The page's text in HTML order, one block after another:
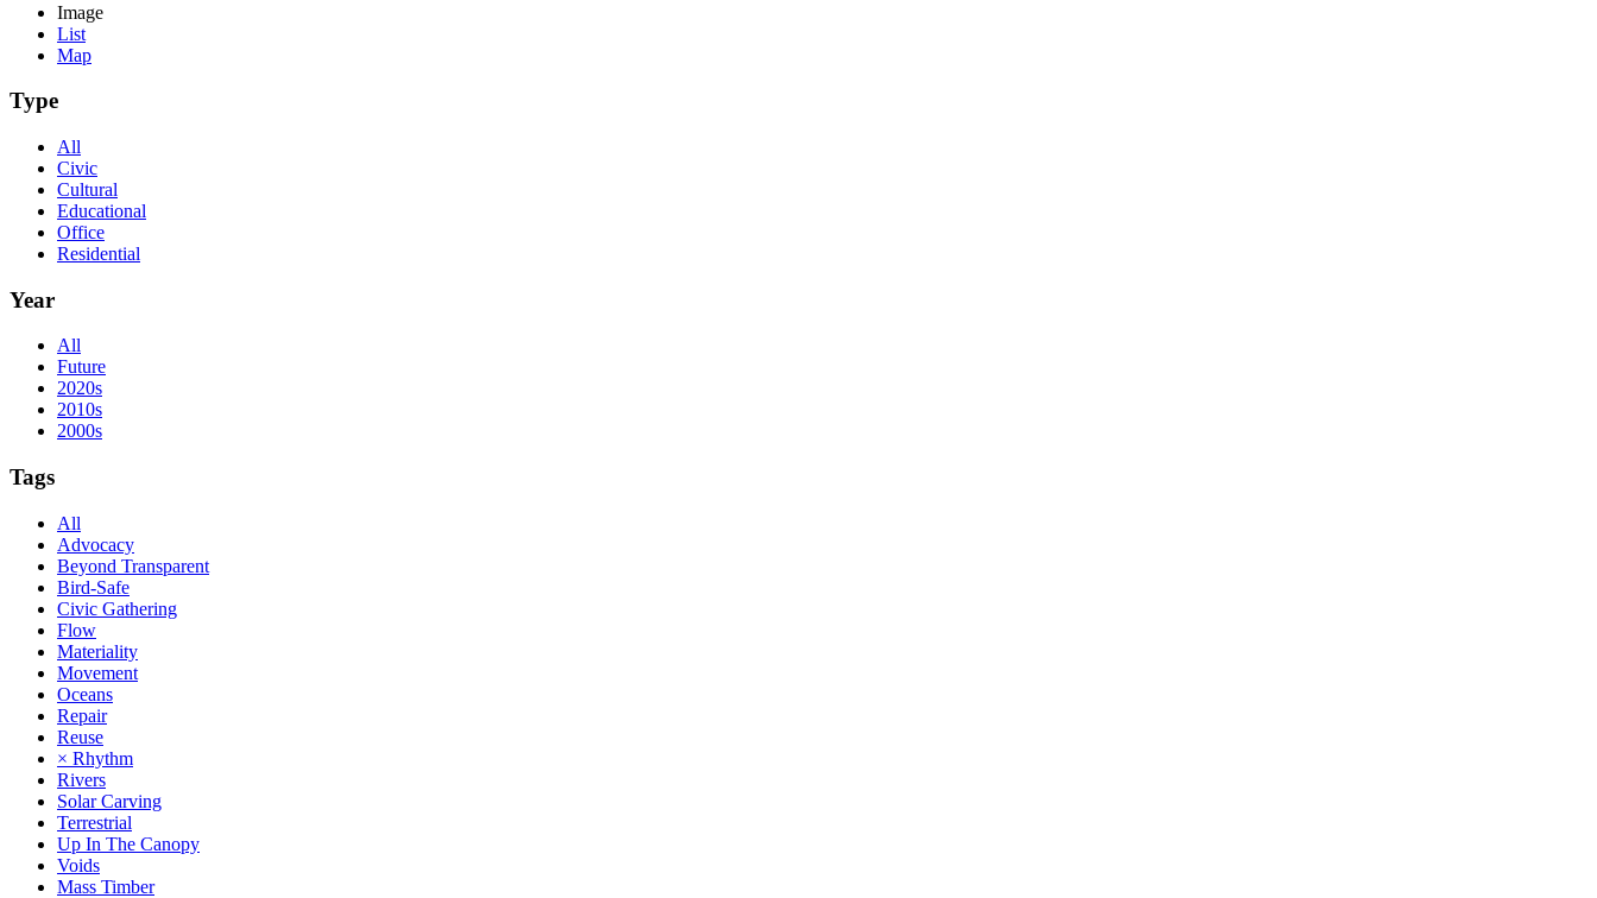
Image
List
Map
Type
All
Civic
Cultural
Educational
Office
Residential
Year
All
Future
2020s
2010s
2000s
Tags
All
Advocacy
Beyond Transparent
Bird-Safe
Civic Gathering
Flow
Materiality
Movement
Oceans
Repair
Reuse
× Rhythm
Rivers
Solar Carving
Terrestrial
Up In The Canopy
Voids
Mass Timber